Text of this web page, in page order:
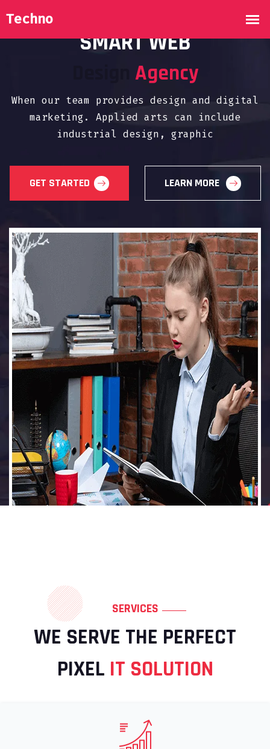
SMART WEB
Agency
When our team provides design and digital
marketing. Applied arts can include
industrial design, graphic
GET STARTED LEARN MORE
SERVICES
WE SERVE THE PERFECT
PIXEL IT SOLUTION